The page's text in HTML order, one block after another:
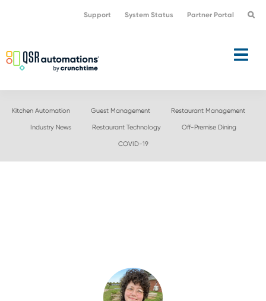
navigation
content
Support System Status Partner Portal
Kitchen Automation Guest Management Restaurant Management
Industry News Restaurant Technology Off-Premise Dining
COVID-19